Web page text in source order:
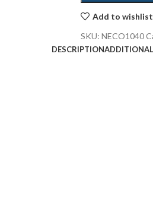
Add to wishlist
SKU:NECO1040
DESCRIPTION